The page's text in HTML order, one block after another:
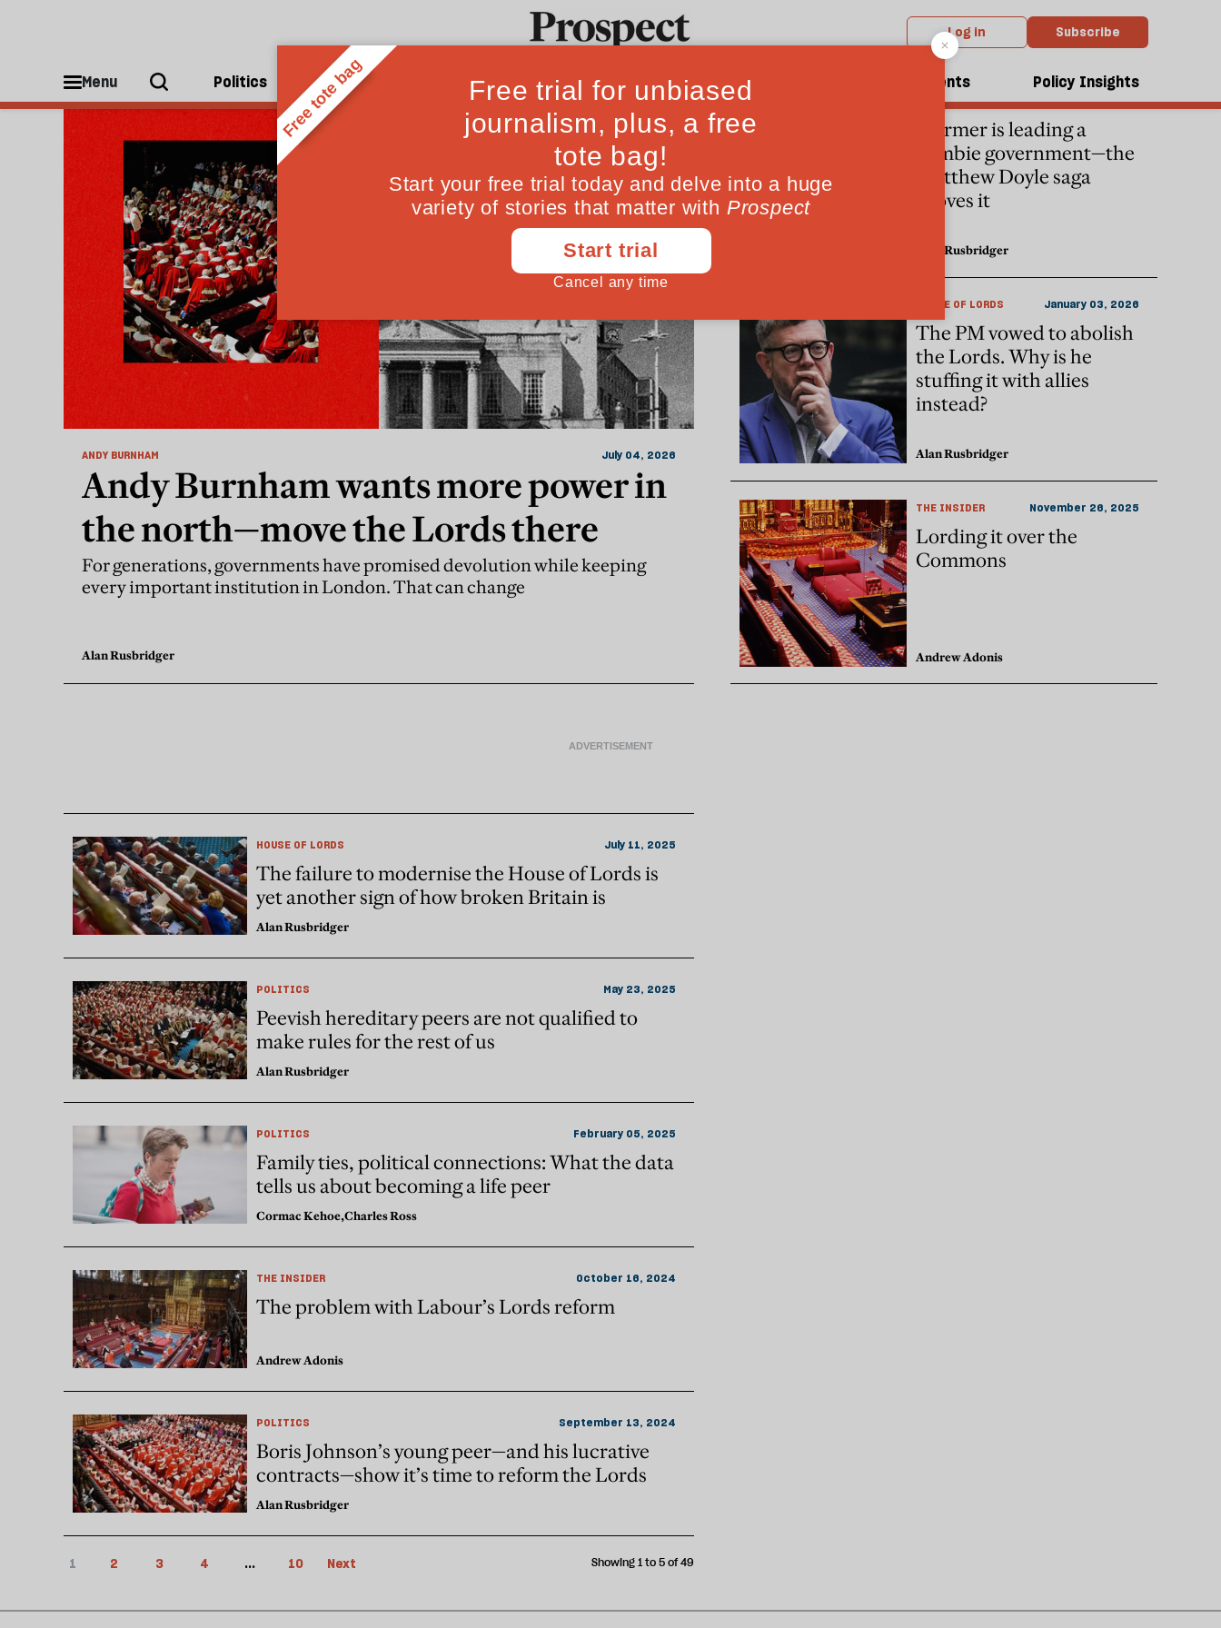
Log in Subscribe
Menu Politics People Ideas Culture Magazine Events Policy Insights
ANDY BURNHAM July 04, 2026
Andy Burnham wants more power in
the north—move the Lords there
For generations, governments have promised devolution while keeping
every important institution in London. That can change
Alan Rusbridger
KEIR STARMER April 25, 2026
Starmer is leading a
zombie government—the
Matthew Doyle saga
proves it
Alan Rusbridger
HOUSE OF LORDS January 03, 2026
The PM vowed to abolish
the Lords. Why is he
stuffing it with allies
instead?
Alan Rusbridger
THE INSIDER November 26, 2025
Lording it over the
Commons
Andrew Adonis
HOUSE OF LORDS July 11, 2025
The failure to modernise the House of Lords is
yet another sign of how broken Britain is
Alan Rusbridger
POLITICS May 23, 2025
Peevish hereditary peers are not qualified to
make rules for the rest of us
Alan Rusbridger
POLITICS February 05, 2025
Family ties, political connections: What the data
tells us about becoming a life peer
Cormac Kehoe,Charles Ross
THE INSIDER October 16, 2024
The problem with Labour’s Lords reform
Andrew Adonis
POLITICS September 13, 2024
Boris Johnson’s young peer—and his lucrative
contracts—show it’s time to reform the Lords
Alan Rusbridger
1 2 3 4 ... 10 Next Showing 1 to 5 of 49